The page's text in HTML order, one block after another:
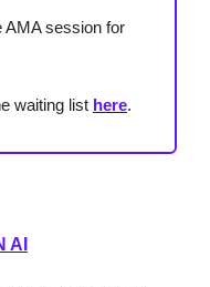
AMA session for
waiting list here.
AI